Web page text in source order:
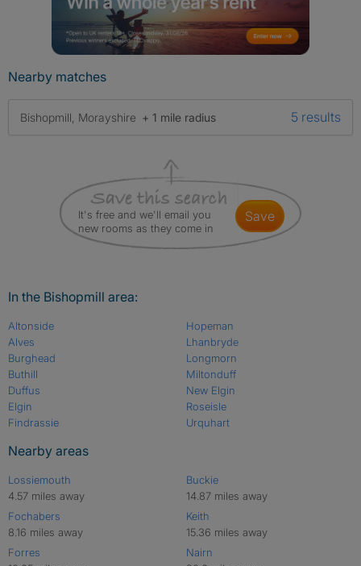
Nearby matches
Bishopmill, Morayshire + 1 mile radius 5 results
It's free and we'll email you
new rooms as they come in
save
In the Bishopmill area:
Altonside
Alves
Burghead
Buthill
Duffus
Elgin
Findrassie
Hopeman
Lhanbryde
Longmorn
Miltonduff
New Elgin
Roseisle
Urquhart
Nearby areas
Lossiemouth
4.57 miles away
Fochabers
8.16 miles away
Forres
Buckie
14.87 miles away
Keith
15.36 miles away
Nairn